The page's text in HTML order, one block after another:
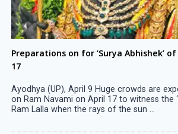
Preparations on for ‘Surya Abhishek’
17
Ayodhya (UP), April 9 Huge crowds are
on Ram Navami on April 17 to witness the
Ram Lalla when the rays of the sun ...